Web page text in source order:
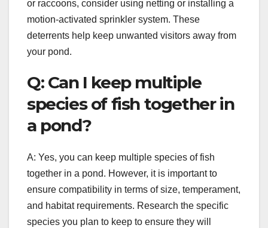
or raccoons, consider using netting or installing a
motion-activated sprinkler system. These
deterrents help keep unwanted visitors away from
your pond.
Q: Can I keep multiple
species of fish together in
a pond?
A: Yes, you can keep multiple species of fish
together in a pond. However, it is important to
ensure compatibility in terms of size, temperament,
and habitat requirements. Research the specific
species you plan to keep to ensure they will